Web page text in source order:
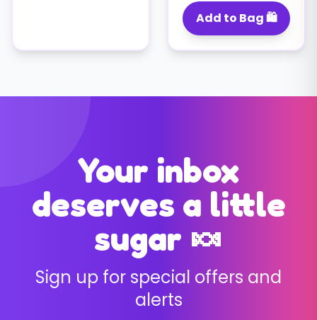
Halal (200g)
Add to Bag 🛍️
Your inbox
deserves a little
sugar 🍬
Sign up for special offers and
alerts